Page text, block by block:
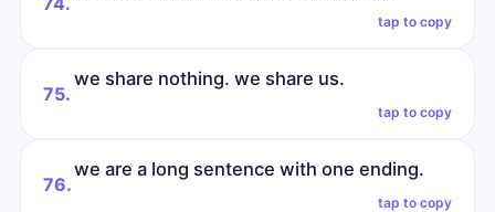
tap to copy
75.
we share nothing. we share us.
tap to copy
76.
we are a long sentence with one ending.
tap to copy